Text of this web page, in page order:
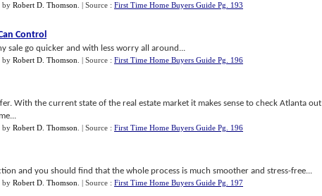
by Robert D. Thomson | Source : First Time Home Buyers Guide Pg. 193
Control
sale go quicker and with less worry all around...
by Robert D. Thomson | Source : First Time Home Buyers Guide Pg. 196
With the current state of the real estate market it makes sense to check Atlanta out
by Robert D. Thomson | Source : First Time Home Buyers Guide Pg. 196
and you should find that the whole process is much smoother and stress-free...
by Robert D. Thomson | Source : First Time Home Buyers Guide Pg. 197